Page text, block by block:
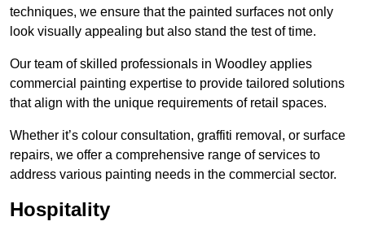
techniques, we ensure that the painted surfaces not only
look visually appealing but also stand the test of time.
Our team of skilled professionals in Woodley applies
commercial painting expertise to provide tailored solutions
that align with the unique requirements of retail spaces.
Whether it’s colour consultation, graffiti removal, or surface
repairs, we offer a comprehensive range of services to
address various painting needs in the commercial sector.
Hospitality